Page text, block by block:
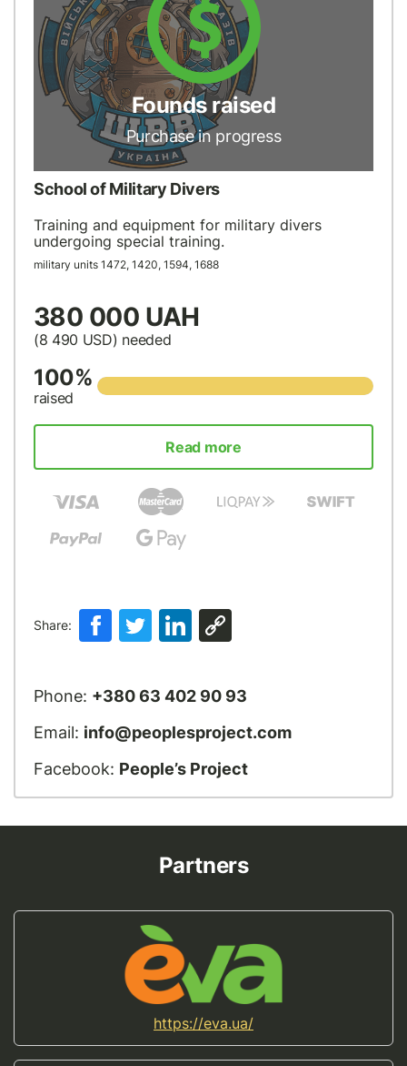
Founds raised
Purchase in progress
School of Military Divers
Training and equipment for military divers
undergoing special training.
military units 1472, 1420, 1594, 1688
380 000 UAH
(8 490 USD) needed
100%
raised
Read more
Share:
Phone: +380 63 402 90 93
Email: info@peoplesproject.com
Facebook: People’s Project
Partners
https://eva.ua/